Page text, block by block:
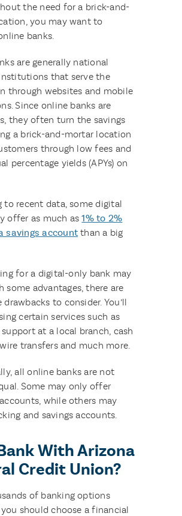
the need for a brick-and-
you may want to
banks.
are generally national
that serve the
through websites and mobile
Since online banks are
they often turn the savings
a brick-and-mortar location
through low fees and
percentage yields (APYs) on
to recent data, some digital
offer as much as1% to 2%
savings accountthan a big
for a digital-only bank may
some advantages, there are
drawbacks to consider. You’ll
certain services such as
at a local branch, cash
transfers and much more.
all online banks are not
Some may only offer
while others may
and savings accounts.
With Arizona
Credit Union?
of banking options
should choose a financial